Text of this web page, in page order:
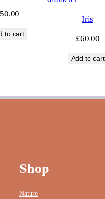
50.00
to cart
Iris
£60.00
Add to cart
Shop
Nature